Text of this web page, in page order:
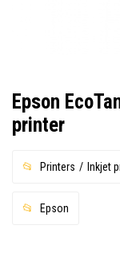
Epson
printer
Printers Inkjet
Epson